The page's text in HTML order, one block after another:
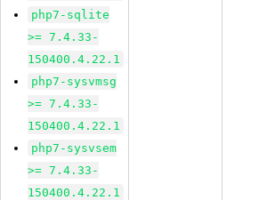
php7-sqlite
>= 7.4.33-
150400.4.22.1
php7-sysvmsg
>= 7.4.33-
150400.4.22.1
php7-sysvsem
>= 7.4.33-
150400.4.22.1